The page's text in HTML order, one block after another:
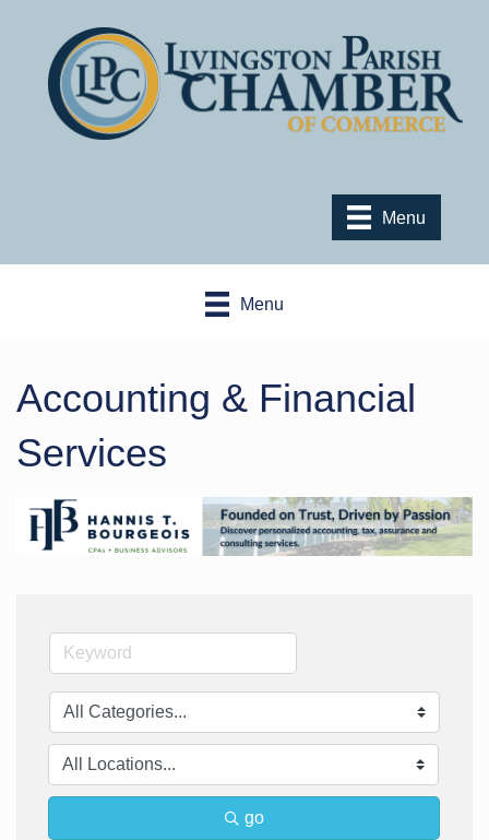
Menu
Menu
Accounting & Financial
Services
go